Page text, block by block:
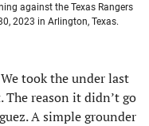
against the Texas Rangers
2023 in Arlington, Texas.
took the under last
reason it didn’t go
A simple grounder